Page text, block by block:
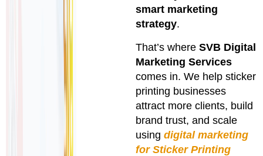
smart marketing
strategy.
That’s whereSVB Digital
Marketing Services
comes in. We help sticker
printing businesses
attract more clients, build
brand trust, and scale
usingdigital marketing
for Sticker Printing